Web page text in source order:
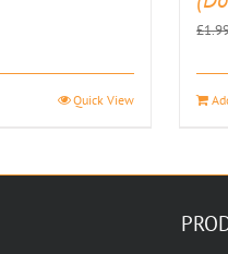
Quick View
£